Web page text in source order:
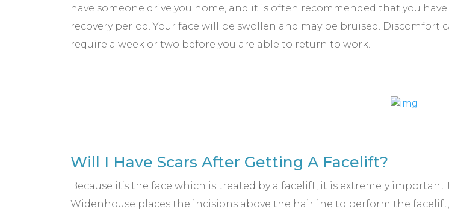
have someone drive you home, and it is often recommended that you
recovery period. Your face will be swollen and may be bruised.
require a week or two before you are able to return to work.
Will I Have Scars After Getting A Facelift?
Because it’s the face which is treated by a facelift, it is extremely
Widenhouse places the incisions above the hairline to perform the